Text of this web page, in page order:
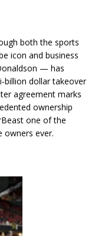
both the sports
icon and business
— has
billion dollar takeover
agreement marks
ownership
one of the
owners ever.